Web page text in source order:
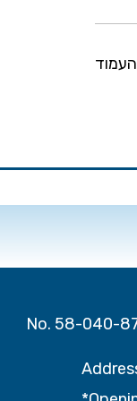
No. 58-040-